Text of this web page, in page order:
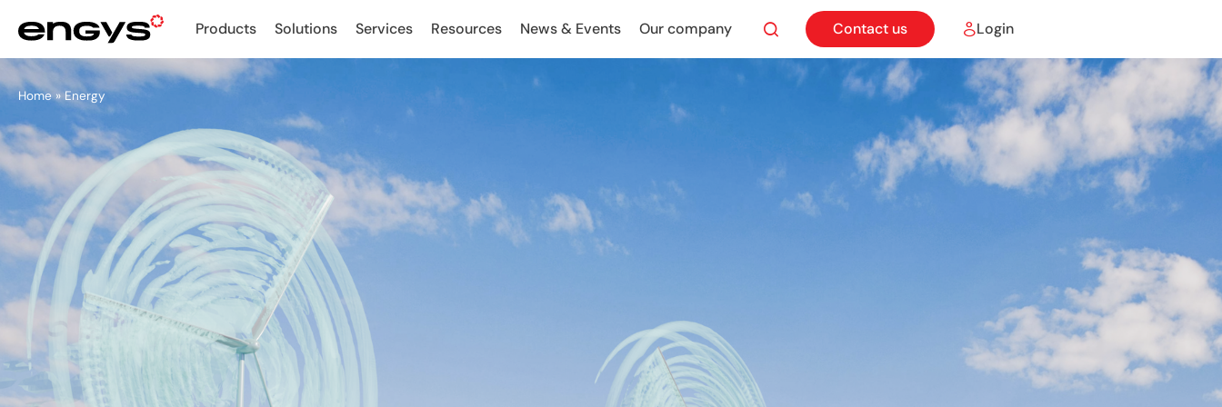
Products Solutions Services Resources News & Events Our company Contact us Login
Home»Energy